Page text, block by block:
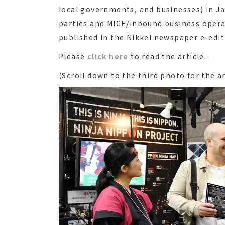
local governments, and businesses) in
parties and MICE/inbound business
published in the Nikkei newspaper e-
Please click here to read the article.
(Scroll down to the third photo for the